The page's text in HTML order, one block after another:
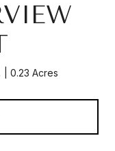
0.23 Acres